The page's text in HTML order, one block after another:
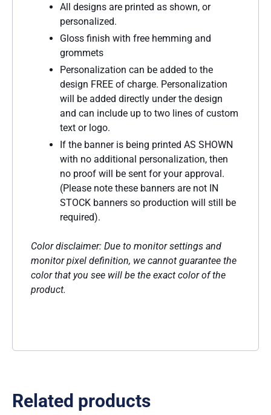
All designs are printed as shown, or
personalized.
Gloss finish with free hemming and
grommets
Personalization can be added to the
design FREE of charge. Personalization
will be added directly under the design
and can include up to two lines of custom
text or logo.
If the banner is being printed AS SHOWN
with no additional personalization, then
no proof will be sent for your approval.
(Please note these banners are not IN
STOCK banners so production will still be
required).
Color disclaimer: Due to monitor settings and
monitor pixel definition, we cannot guarantee the
color that you see will be the exact color of the
product.
Related products